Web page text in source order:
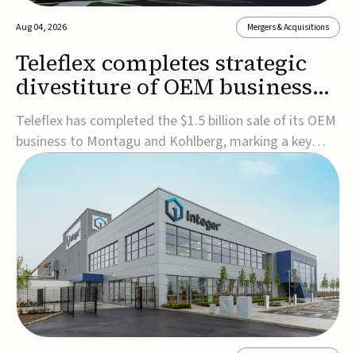
Aug 04, 2026 Mergers & Acquisitions
Teleflex completes strategic
divestiture of OEM business
for $1.5B
Teleflex has completed the $1.5 billion sale of its OEM
business to Montagu and Kohlberg, marking a key
step in its transformation strategy and sharpening its
focus on its core medical technology businesses.The
company expects approximately $1.25 billion in after-
tax proceeds, which it plans to use ...